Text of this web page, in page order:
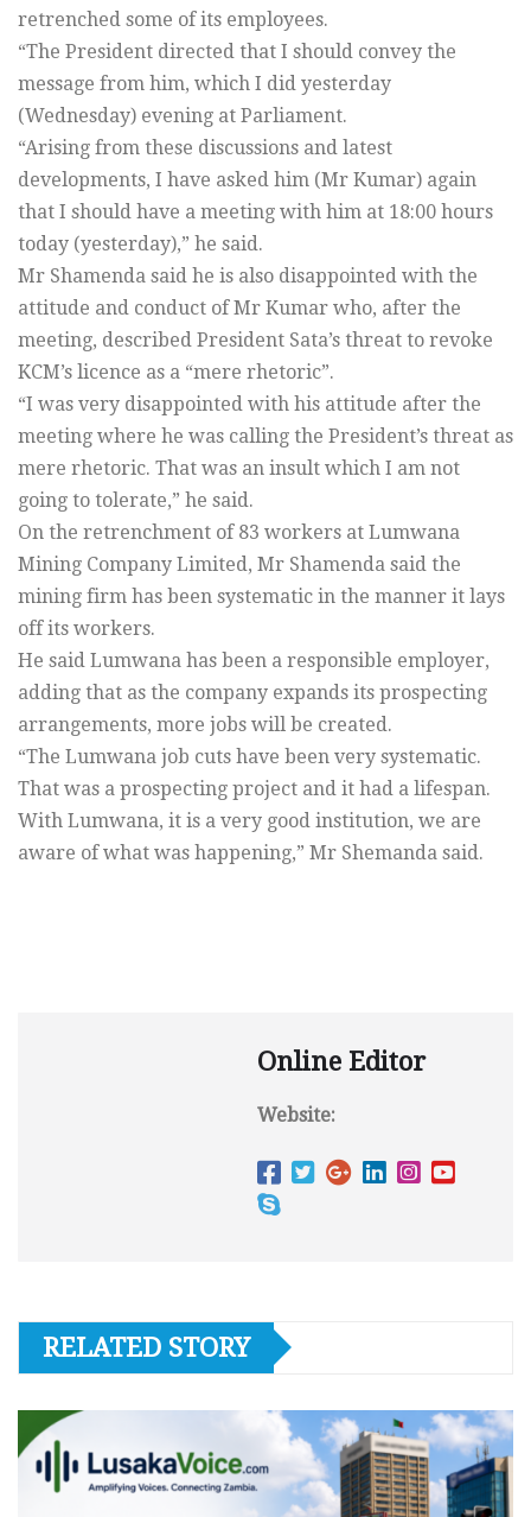
retrenched some of its employees.
“The President directed that I should convey the
message from him, which I did yesterday
(Wednesday) evening at Parliament.
“Arising from these discussions and latest
developments, I have asked him (Mr Kumar) again
that I should have a meeting with him at 18:00 hours
today (yesterday),” he said.
Mr Shamenda said he is also disappointed with the
attitude and conduct of Mr Kumar who, after the
meeting, described President Sata’s threat to revoke
KCM’s licence as a “mere rhetoric”.
“I was very disappointed with his attitude after the
meeting where he was calling the President’s threat as
mere rhetoric. That was an insult which I am not
going to tolerate,” he said.
On the retrenchment of 83 workers at Lumwana
Mining Company Limited, Mr Shamenda said the
mining firm has been systematic in the manner it lays
off its workers.
He said Lumwana has been a responsible employer,
adding that as the company expands its prospecting
arrangements, more jobs will be created.
“The Lumwana job cuts have been very systematic.
That was a prospecting project and it had a lifespan.
With Lumwana, it is a very good institution, we are
aware of what was happening,” Mr Shemanda said.
Online Editor
Website:
RELATED STORY